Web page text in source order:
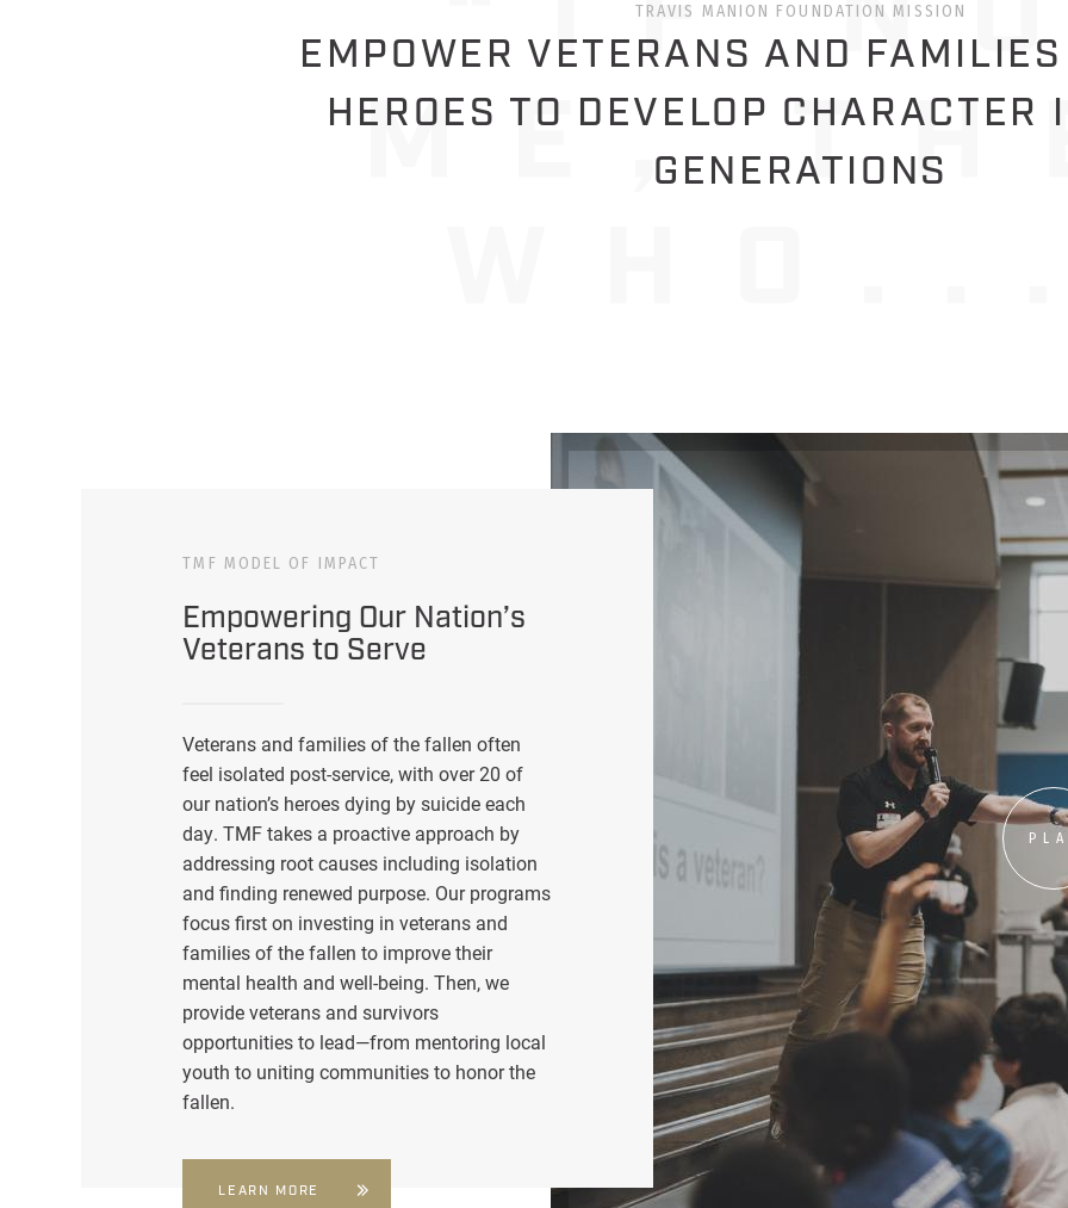
TRAVIS MANION FOUNDATION MISSION
EMPOWER VETERANS AND
HEROES TO DEVELOP CHARACTER
GENERATIONS
TMF MODEL OF IMPACT
Empowering Our Nation’s
Veterans to Serve
Veterans and families of the fallen often
feel isolated post-service, with over 20 of
our nation’s heroes dying by suicide each
day. TMF takes a proactive approach by
addressing root causes including isolation
and finding renewed purpose. Our programs
focus first on investing in veterans and
families of the fallen to improve their
mental health and well-being. Then, we
provide veterans and survivors
opportunities to lead—from mentoring local
youth to uniting communities to honor the
fallen.
LEARN MORE